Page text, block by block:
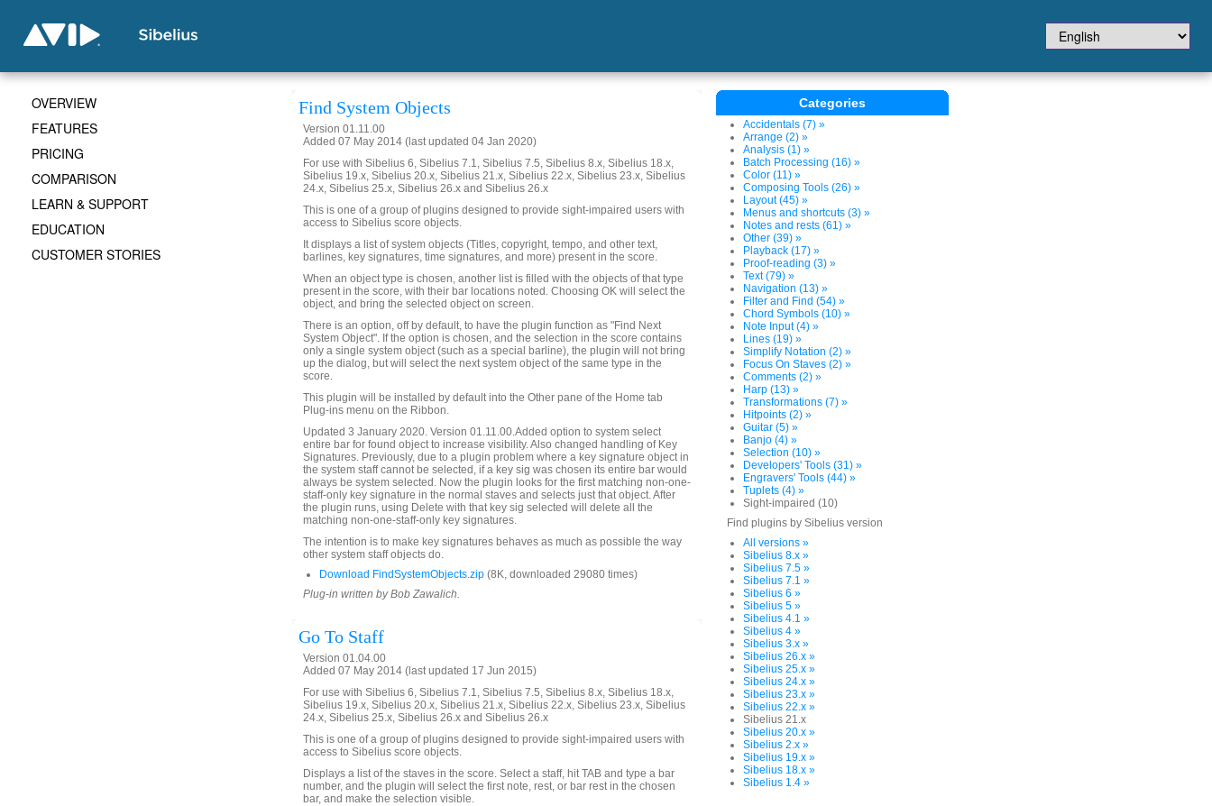
Find System Objects
Version 01.11.00
Added 07 May 2014 (last updated 04 Jan 2020)
For use with Sibelius 6, Sibelius 7.1, Sibelius 7.5, Sibelius 8.x, Sibelius 18.x,
Sibelius 19.x, Sibelius 20.x, Sibelius 21.x, Sibelius 22.x, Sibelius 23.x, Sibelius
24.x, Sibelius 25.x, Sibelius 26.x and Sibelius 26.x
This is one of a group of plugins designed to provide sight-impaired users with
access to Sibelius score objects.
It displays a list of system objects (Titles, copyright, tempo, and other text,
barlines, key signatures, time signatures, and more) present in the score.
When an object type is chosen, another list is filled with the objects of that type
present in the score, with their bar locations noted. Choosing OK will select the
object, and bring the selected object on screen.
There is an option, off by default, to have the plugin function as "Find Next
System Object". If the option is chosen, and the selection in the score contains
only a single system object (such as a special barline), the plugin will not bring
up the dialog, but will select the next system object of the same type in the
score.
This plugin will be installed by default into the Other pane of the Home tab
Plug-ins menu on the Ribbon.
Updated 3 January 2020. Version 01.11.00.Added option to system select
entire bar for found object to increase visibility. Also changed handling of Key
Signatures. Previously, due to a plugin problem where a key signature object in
the system staff cannot be selected, if a key sig was chosen its entire bar would
always be system selected. Now the plugin looks for the first matching non-one-
staff-only key signature in the normal staves and selects just that object. After
the plugin runs, using Delete with that key sig selected will delete all the
matching non-one-staff-only key signatures.
The intention is to make key signatures behaves as much as possible the way
other system staff objects do.
Download FindSystemObjects.zip (8K, downloaded 29080 times)
Plug-in written by Bob Zawalich.
Go To Staff
Version 01.04.00
Added 07 May 2014 (last updated 17 Jun 2015)
For use with Sibelius 6, Sibelius 7.1, Sibelius 7.5, Sibelius 8.x, Sibelius 18.x,
Sibelius 19.x, Sibelius 20.x, Sibelius 21.x, Sibelius 22.x, Sibelius 23.x, Sibelius
24.x, Sibelius 25.x, Sibelius 26.x and Sibelius 26.x
This is one of a group of plugins designed to provide sight-impaired users with
access to Sibelius score objects.
Displays a list of the staves in the score. Select a staff, hit TAB and type a bar
number, and the plugin will select the first note, rest, or bar rest in the chosen
bar, and make the selection visible.
Categories
Accidentals (7) »
Arrange (2) »
Analysis (1) »
Batch Processing (16) »
Color (11) »
Composing Tools (26) »
Layout (45) »
Menus and shortcuts (3) »
Notes and rests (61) »
Other (39) »
Playback (17) »
Proof-reading (3) »
Text (79) »
Navigation (13) »
Filter and Find (54) »
Chord Symbols (10) »
Note Input (4) »
Lines (19) »
Simplify Notation (2) »
Focus On Staves (2) »
Comments (2) »
Harp (13) »
Transformations (7) »
Hitpoints (2) »
Guitar (5) »
Banjo (4) »
Selection (10) »
Developers' Tools (31) »
Engravers' Tools (44) »
Tuplets (4) »
Sight-impaired (10)
Find plugins by Sibelius version
All versions »
Sibelius 8.x »
Sibelius 7.5 »
Sibelius 7.1 »
Sibelius 6 »
Sibelius 5 »
Sibelius 4.1 »
Sibelius 4 »
Sibelius 3.x »
Sibelius 26.x »
Sibelius 25.x »
Sibelius 24.x »
Sibelius 23.x »
Sibelius 22.x »
Sibelius 21.x
Sibelius 20.x »
Sibelius 2.x »
Sibelius 19.x »
Sibelius 18.x »
Sibelius 1.4 »
OVERVIEW
FEATURES
PRICING
COMPARISON
LEARN & SUPPORT
EDUCATION
CUSTOMER STORIES